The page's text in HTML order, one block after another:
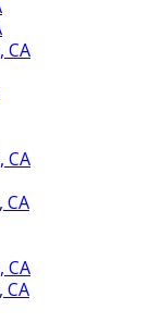
CA
CA
CA
CA
CA